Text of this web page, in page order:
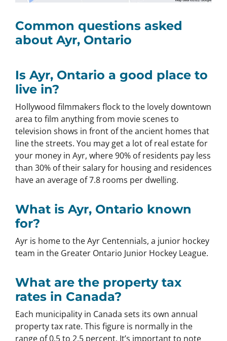
Common questions asked
about Ayr, Ontario
Is Ayr, Ontario a good place to
live in?
Hollywood filmmakers flock to the lovely downtown
area to film anything from movie scenes to
television shows in front of the ancient homes that
line the streets. You may get a lot of real estate for
your money in Ayr, where 90% of residents pay less
than 30% of their salary for housing and residences
have an average of 7.8 rooms per dwelling.
What is Ayr, Ontario known
for?
Ayr is home to the Ayr Centennials, a junior hockey
team in the Greater Ontario Junior Hockey League.
What are the property tax
rates in Canada?
Each municipality in Canada sets its own annual
property tax rate. This figure is normally in the
range of 0.5 to 2.5 percent. It’s important to note